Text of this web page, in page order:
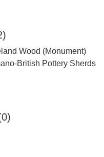
Wood (Monument)
British Pottery Sherds